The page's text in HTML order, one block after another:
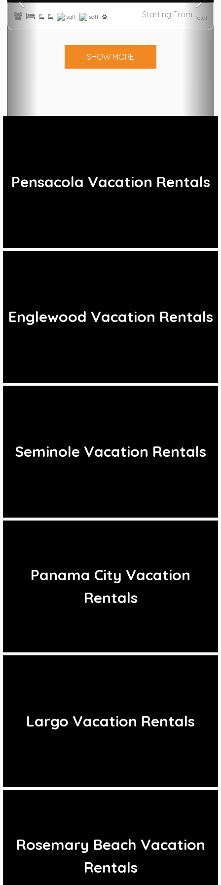
sqft sqft Total
Starting From
SHOW MORE
Pensacola Vacation Rentals
Englewood Vacation Rentals
Seminole Vacation Rentals
Panama City Vacation
Rentals
Largo Vacation Rentals
Rosemary Beach Vacation
Rentals